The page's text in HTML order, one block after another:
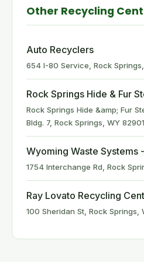
Other Recycling
Auto Recyclers
654 I-80 Service, Rock
Rock Springs Hide & Fur
Rock Springs Hide &amp; Fur
Bldg. 7, Rock Springs, WY 82901
Wyoming Waste Systems
1754 Interchange Rd, Rock
Ray Lovato Recycling
100 Sheridan St, Rock Springs,